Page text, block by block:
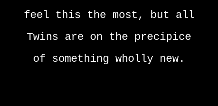
feel this the most, but all
Twins are on the precipice
of something wholly new.